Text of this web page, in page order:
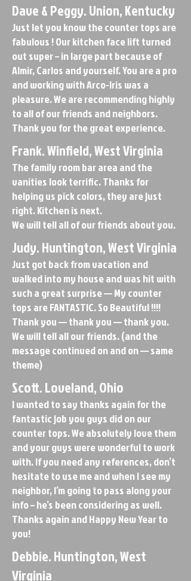
Dave & Peggy. Union, Kentucky
Just let you know the counter tops are
fabulous ! Our kitchen face lift turned
out super – in large part because of
Almir, Carlos and yourself. You are a pro
and working with Arco-Iris was a
pleasure. We are recommending highly
to all of our friends and neighbors.
Thank you for the great experience.
Frank. Winfield, West Virginia
The family room bar area and the
vanities look terrific. Thanks for
helping us pick colors, they are just
right. Kitchen is next.
We will tell all of our friends about you.
Judy. Huntington, West Virginia
Just got back from vacation and
walked into my house and was hit with
such a great surprise — My counter
tops are FANTASTIC. So Beautiful !!!!
Thank you — thank you — thank you.
We will tell all our friends. (and the
message continued on and on — same
theme)
Scott. Loveland, Ohio
I wanted to say thanks again for the
fantastic job you guys did on our
counter tops. We absolutely love them
and your guys were wonderful to work
with. If you need any references, don’t
hesitate to use me and when I see my
neighbor, I’m going to pass along your
info – he’s been considering as well.
Thanks again and Happy New Year to
you!
Debbie. Huntington, West
Virginia